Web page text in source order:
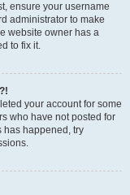
ensure your username
administrator to make
website owner has a
to fix it.
your account for some
who have not posted for
has happened, try